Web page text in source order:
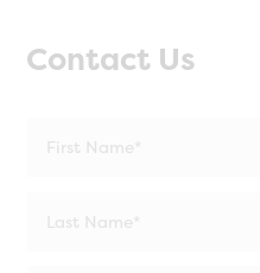
Contact Us